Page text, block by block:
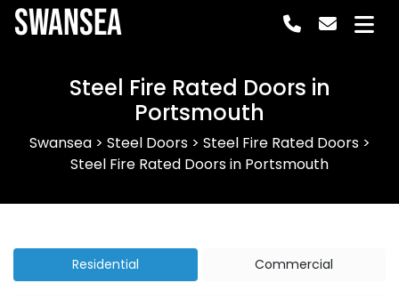
Swansea
Steel Fire Rated Doors in
Portsmouth
Swansea> Steel Doors> Steel Fire Rated Doors>
Steel Fire Rated Doors in Portsmouth
Residential Commercial